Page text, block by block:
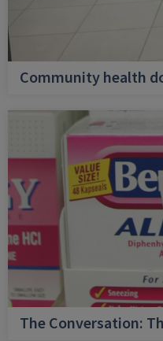
Community health
The Conversation: